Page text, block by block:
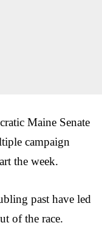
Maine Senate
campaign
the week.
past have led
of the race.